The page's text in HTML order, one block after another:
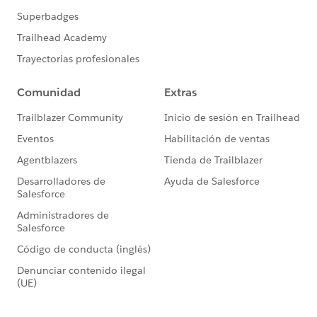
proj.Related_Account__c';
global Database.QueryLocator
start(Database.BatchableContext bc){
return Database.getQueryLocator(query);
List<Opportunity> proj){
releventOpptys.addAll(proj);